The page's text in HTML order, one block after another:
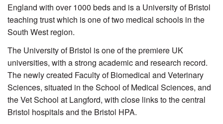
England with over 1000 beds and is a University of Bristol
teaching trust which is one of two medical schools in the
South West region.
The University of Bristol is one of the premiere UK
universities, with a strong academic and research record.
The newly created Faculty of Biomedical and Veterinary
Sciences, situated in the School of Medical Sciences, and
the Vet School at Langford, with close links to the central
Bristol hospitals and the Bristol HPA.